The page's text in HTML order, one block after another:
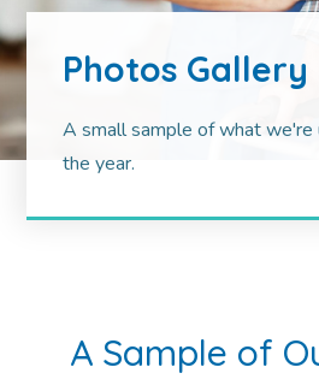
Photos Gallery
A small sample of what
the year.
A Sample of